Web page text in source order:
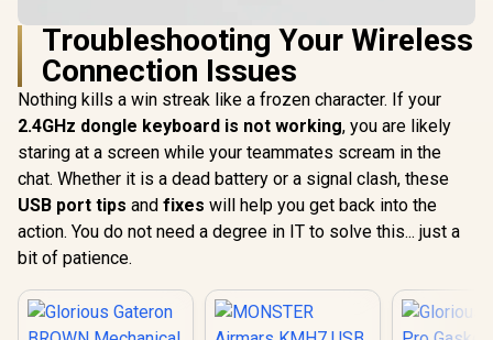
Troubleshooting Your Wireless
Connection Issues
Nothing kills a win streak like a frozen character. If your
2.4GHz dongle keyboard is not working, you are likely
staring at a screen while your teammates scream in the
chat. Whether it is a dead battery or a signal clash, these
USB port tips and fixes will help you get back into the
action. You do not need a degree in IT to solve this... just a
bit of patience.